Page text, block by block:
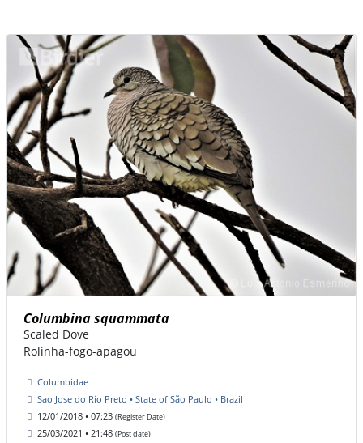
Columbina squammata
Scaled Dove
Rolinha-fogo-apagou
Columbidae
Sao Jose do Rio Preto • State of São Paulo • Brazil
12/01/2018 • 07:23 (Register Date)
25/03/2021 • 21:48 (Post date)